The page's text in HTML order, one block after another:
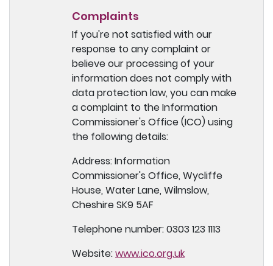
Complaints
If you're not satisfied with our
response to any complaint or
believe our processing of your
information does not comply with
data protection law, you can make
a complaint to the Information
Commissioner's Office (ICO) using
the following details:
Address: Information
Commissioner's Office, Wycliffe
House, Water Lane, Wilmslow,
Cheshire SK9 5AF
Telephone number: 0303 123 1113
Website:www.ico.org.uk